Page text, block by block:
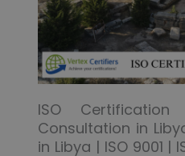
ISO
Consultation in
in Libya | ISO 9001 |